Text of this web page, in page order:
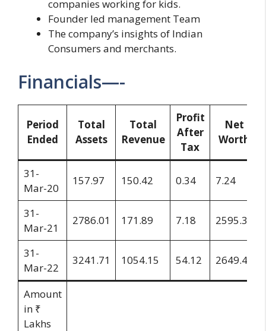
companies working for kids.
Founder led management Team
The company’s insights of Indian
Consumers and merchants.
Financials—-
Period
Ended
Total
Assets
Total
Revenue
Profit
After
Tax
Net
Worth
31-
Mar-20
157.97 150.42 0.34 7.24
31-
Mar-21
2786.01 171.89 7.18 2595.32
31-
Mar-22
3241.71 1054.15 54.12 2649.44
Amount
in ₹
Lakhs